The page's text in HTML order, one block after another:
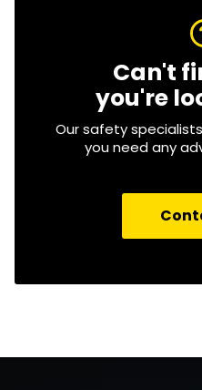
Can't
you're
Our safety
you need any